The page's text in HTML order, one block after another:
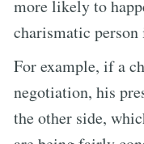
more likely to
charismatic person
For example, if a
negotiation, his
the other side,